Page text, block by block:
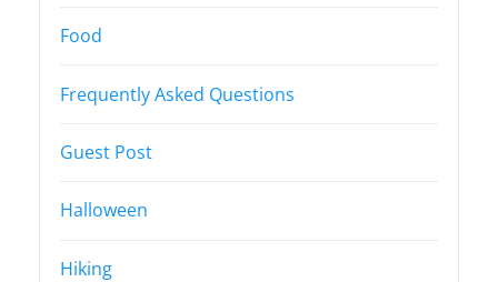
Food
Frequently Asked Questions
Guest Post
Halloween
Hiking